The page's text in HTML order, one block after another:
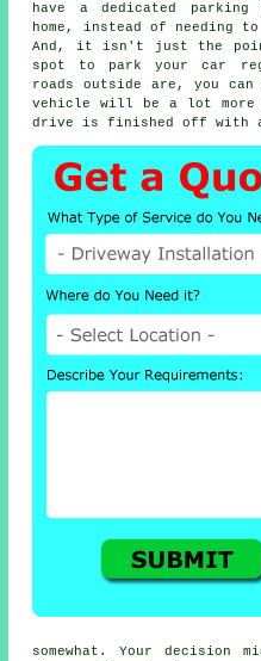
have a dedicated
home, instead of needing
And, it isn't just the
spot to park your car
roads outside are, you
vehicle will be a lot
drive is finished off with
somewhat. Your decision